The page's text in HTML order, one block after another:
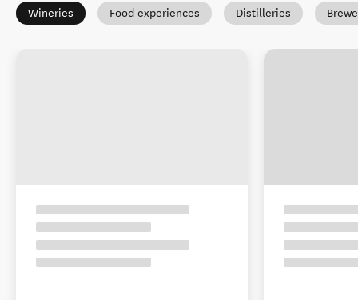
Wineries Food experiences Distilleries